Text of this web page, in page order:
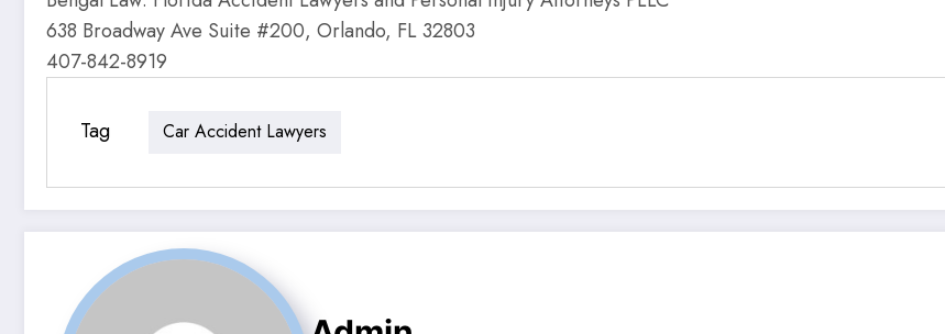
638 Broadway Ave Suite #200, Orlando, FL 32803
407-842-8919
Tag Car Accident Lawyers